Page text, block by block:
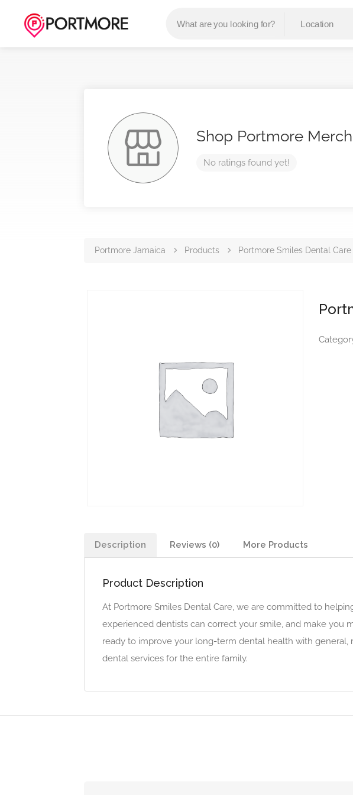
Shop Portmore Merch
No ratings found yet!
Portmore Jamaica Products Portmore Smiles Dental Care
Description Reviews (0) More Products
Product Description
At Portmore Smiles Dental Care, we are committed to
experienced dentists can correct your smile, and make you
ready to improve your long-term dental health with general,
dental services for the entire family.